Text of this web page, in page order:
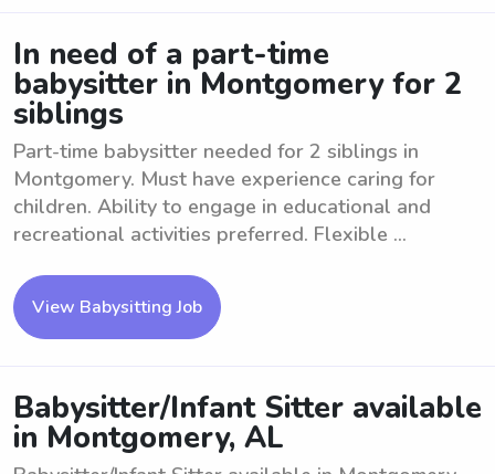
In need of a part-time
babysitter in Montgomery for 2
siblings
Part-time babysitter needed for 2 siblings in
Montgomery. Must have experience caring for
children. Ability to engage in educational and
recreational activities preferred. Flexible ...
View Babysitting Job
Babysitter/Infant Sitter available
in Montgomery, AL